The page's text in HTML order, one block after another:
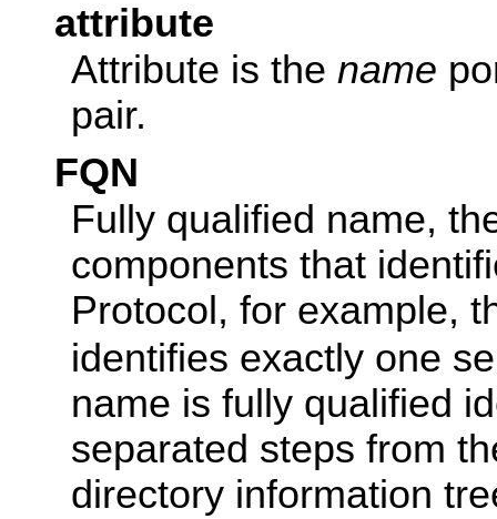
attribute
Attribute is the name
pair.
FQN
Fully qualified name,
components that
Protocol, for example,
identifies exactly one
name is fully qualified
separated steps from
directory information